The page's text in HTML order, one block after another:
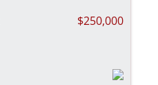
$250,000